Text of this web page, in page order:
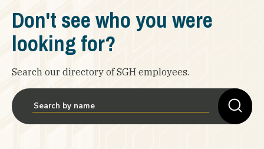
Don't see who you were
looking for?
Search our directory of SGH employees.